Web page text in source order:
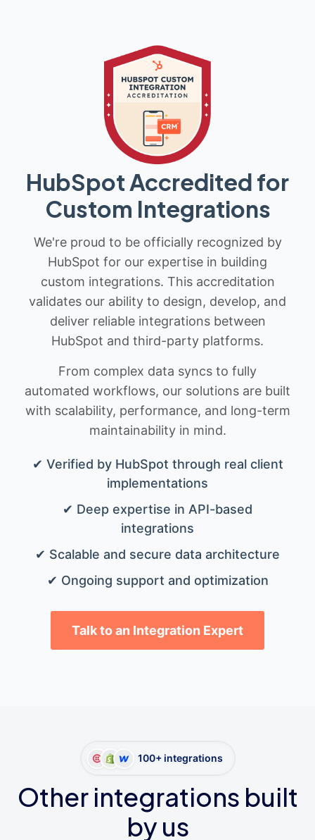
HubSpot Accredited for
Custom Integrations
We're proud to be officially recognized by
HubSpot for our expertise in building
custom integrations. This accreditation
validates our ability to design, develop, and
deliver reliable integrations between
HubSpot and third-party platforms.
From complex data syncs to fully
automated workflows, our solutions are built
with scalability, performance, and long-term
maintainability in mind.
✔ Verified by HubSpot through real client
implementations
✔ Deep expertise in API-based
integrations
✔ Scalable and secure data architecture
✔ Ongoing support and optimization
Talk to an Integration Expert
100+ integrations
Other integrations built
by us